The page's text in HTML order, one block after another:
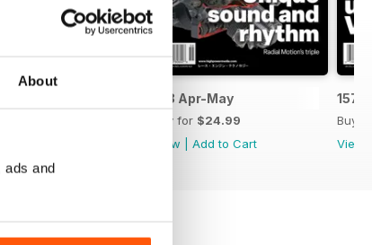
About
ads and
158 Apr-May
Buy for $24.99
View
Add to Cart
157
Buy
View